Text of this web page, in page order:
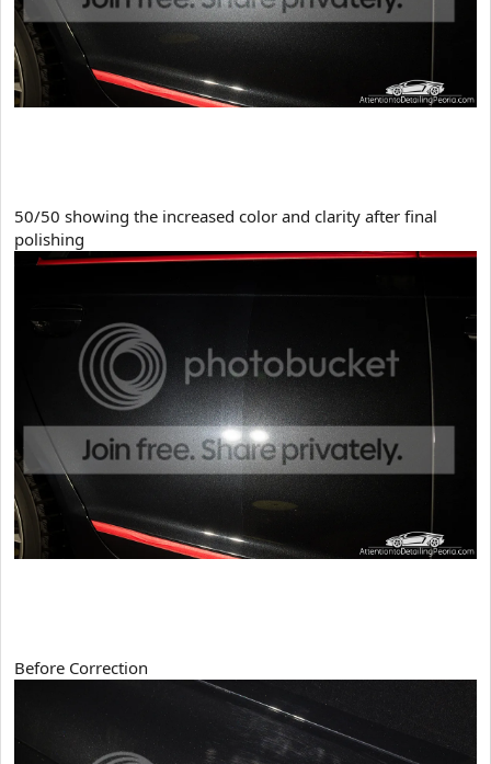
50/50 showing the increased color and clarity after final
polishing
Before Correction